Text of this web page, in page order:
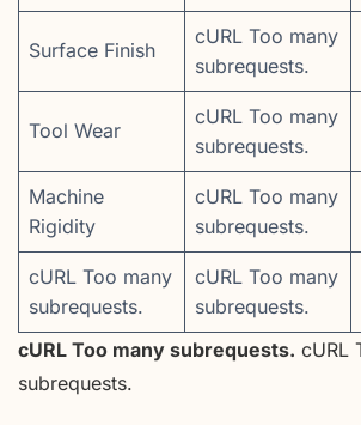
Surface Finish
cURL Too many
subrequests.
Tool Wear
cURL Too many
subrequests.
Machine
Rigidity
cURL Too many
subrequests.
cURL Too many
subrequests.
cURL Too many
subrequests.
cURL Too many subrequests. cURL
subrequests.